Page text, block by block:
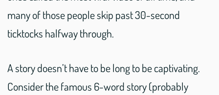
many of those people skip past 30-second
ticktocks halfway through.
A story doesn’t have to be long to be captivating.
Consider the famous 6-word story (probably